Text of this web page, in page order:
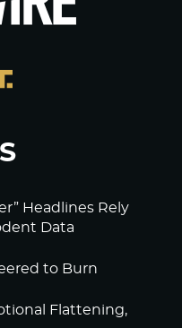
Headlines Rely
Data
to Burn
Flattening,